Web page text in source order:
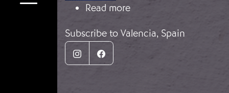
Read moreabout Assisting internal
Subscribe to Valencia, Spain
InstagramFacebook